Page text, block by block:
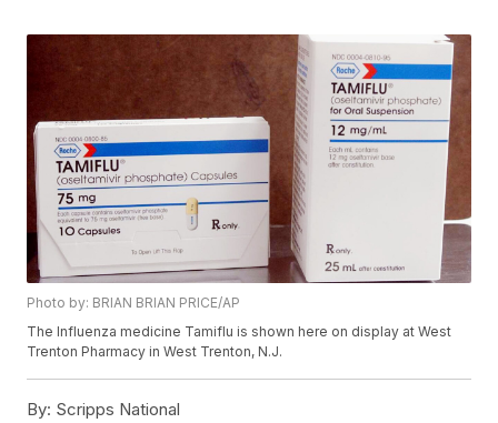
Photo by: BRIAN BRIAN PRICE/AP
The Influenza medicine Tamiflu is shown here on display at West
Trenton Pharmacy in West Trenton, N.J.
By: Scripps National